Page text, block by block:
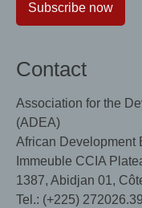
Subscribe now
Contact
Association for the
(ADEA)
African Development
Immeuble CCIA
1387, Abidjan 01,
Tel.: (+225)